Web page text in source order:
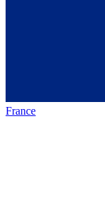
France